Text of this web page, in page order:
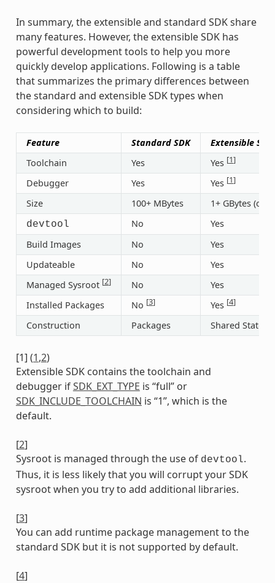
In summary, the extensible and standard SDK share
many features. However, the extensible SDK has
powerful development tools to help you more
quickly develop applications. Following is a table
that summarizes the primary differences between
the standard and extensible SDK types when
considering which to build:
Feature Standard SDK
Extensible SDK
Toolchain
Yes Yes [1]
Debugger Yes Yes [1]
Size 100+ MBytes 1+ GBytes (or
devtool No
Yes
Build Images
No
Yes
Updateable
No
Yes
Managed Sysroot [2] No
Yes
Installed Packages
No [3] Yes [4]
Construction Packages Shared State
[1] (1,2)
Extensible SDK contains the toolchain and
debugger ifSDK_EXT_TYPE is “full” or
SDK_INCLUDE_TOOLCHAIN is “1”, which is the
default.
[2]
Sysroot is managed through the use of devtool.
Thus, it is less likely that you will corrupt your SDK
sysroot when you try to add additional libraries.
[3]
You can add runtime package management to the
standard SDK but it is not supported by default.
[4]